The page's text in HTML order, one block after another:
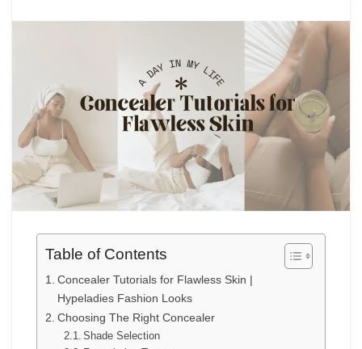
Table of Contents
Concealer Tutorials for Flawless Skin |
Hypeladies Fashion Looks
Choosing The Right Concealer
Shade Selection